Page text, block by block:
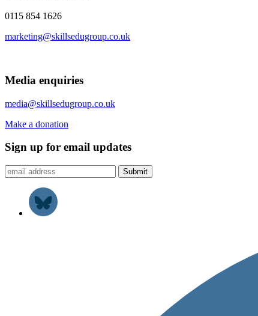
0115 854 1626
marketing@skillsedugroup.co.uk
Media enquiries
media@skillsedugroup.co.uk
Make a donation
Sign up for email updates